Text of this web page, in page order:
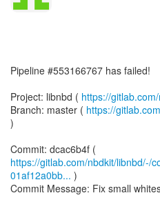
Pipeline #553166767 has failed!
Project: libnbd ( https://
Branch: master ( https://
)
https://gitlab.com/nbdkit/libnbd/-/
01af12a0bb... )
Commit Message: Fix small